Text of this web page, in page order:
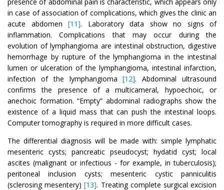
in case of association of complications, which gives the clinic an
acute abdomen [11]. Laboratory data show no signs of
inflammation. Complications that may occur during the
evolution of lymphangioma are intestinal obstruction, digestive
hemorrhage by rupture of the lymphangioma in the intestinal
lumen or ulceration of the lymphangioma, intestinal infarction,
infection of the lymphangioma[12]. Abdominal ultrasound
confirms the presence of a multicameral, hypoechoic, or
anechoic formation. “Empty” abdominal radiographs show the
existence of a liquid mass that can push the intestinal loops.
Computer tomography is required in more difficult cases.
The differential diagnosis will be made with: simple lymphatic
mesenteric cysts; pancreatic pseudocyst; hydatid cyst; local
ascites (malignant or infectious - for example, in tuberculosis);
peritoneal inclusion cysts; mesenteric cystic panniculitis
(sclerosing mesentery) [13]. Treating complete surgical excision